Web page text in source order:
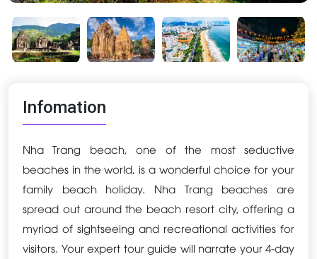
Infomation
Nha Trang beach, one of the most seductive
beaches in the world, is a wonderful choice for your
family beach holiday. Nha Trang beaches are
spread out around the beach resort city, offering a
myriad of sightseeing and recreational activities for
visitors. Your expert tour guide will narrate your 4-day